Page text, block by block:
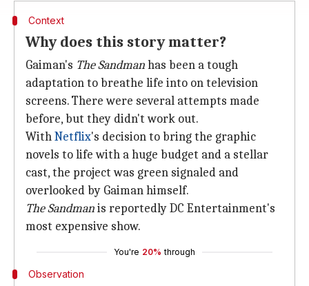
Context
Why does this story matter?
Gaiman's The Sandmanhas been a tough
adaptation to breathe life into on television
screens. There were several attempts made
before, but they didn't work out.
WithNetflix's decision to bring the graphic
novels to life with a huge budget and a stellar
cast, the project was green signaled and
overlooked by Gaiman himself.
The Sandmanis reportedly DC Entertainment's
most expensive show.
You're 20% through
Observation